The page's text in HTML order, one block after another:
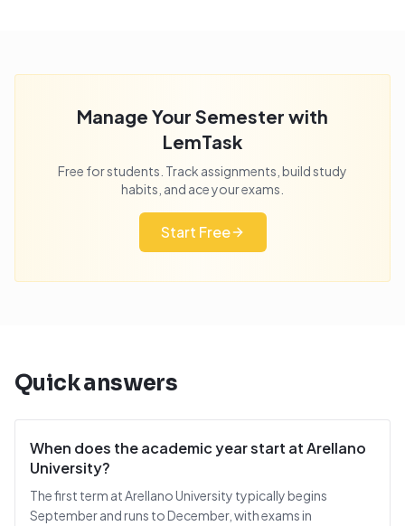
Manage Your Semester with
LemTask
Free for students. Track assignments, build study
habits, and ace your exams.
Start Free
Quick answers
When does the academic year start at Arellano
University?
The first term at Arellano University typically begins
September and runs to December, with exams in